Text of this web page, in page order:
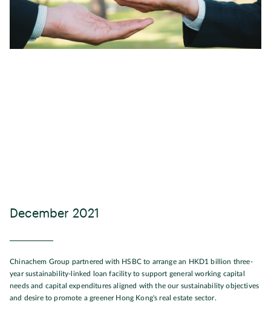
December 2021
Chinachem Group partnered with HSBC to arrange an HKD1 billion three-
year sustainability-linked loan facility to support general working capital
needs and capital expenditures aligned with the our sustainability objectives
and desire to promote a greener Hong Kong's real estate sector.